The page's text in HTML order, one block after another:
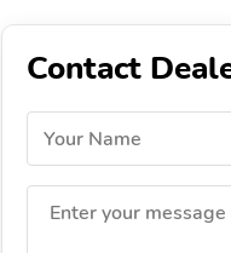
Contact
Your Name
Enter your message